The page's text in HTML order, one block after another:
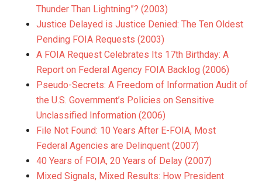
Thunder Than Lightning”? (2003)
Justice Delayed is Justice Denied: The Ten Oldest
Pending FOIA Requests (2003)
A FOIA Request Celebrates Its 17th Birthday: A
Report on Federal Agency FOIA Backlog (2006)
Pseudo-Secrets: A Freedom of Information Audit of
the U.S. Government’s Policies on Sensitive
Unclassified Information (2006)
File Not Found: 10 Years After E-FOIA, Most
Federal Agencies are Delinquent (2007)
40 Years of FOIA, 20 Years of Delay (2007)
Mixed Signals, Mixed Results: How President